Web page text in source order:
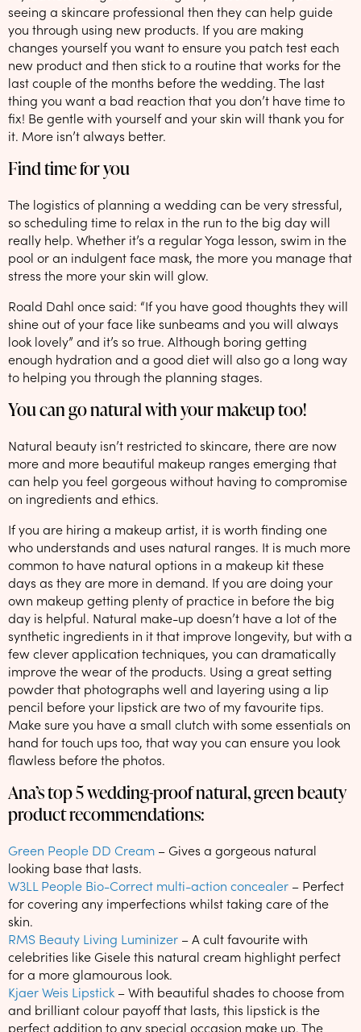
seeing a skincare professional then they can help guide
you through using new products. If you are making
changes yourself you want to ensure you patch test each
new product and then stick to a routine that works for the
last couple of the months before the wedding. The last
thing you want a bad reaction that you don’t have time to
fix! Be gentle with yourself and your skin will thank you for
it. More isn’t always better.
Find time for you
The logistics of planning a wedding can be very stressful,
so scheduling time to relax in the run to the big day will
really help. Whether it’s a regular Yoga lesson, swim in the
pool or an indulgent face mask, the more you manage that
stress the more your skin will glow.
Roald Dahl once said: “If you have good thoughts they will
shine out of your face like sunbeams and you will always
look lovely” and it’s so true. Although boring getting
enough hydration and a good diet will also go a long way
to helping you through the planning stages.
You can go natural with your makeup too!
Natural beauty isn’t restricted to skincare, there are now
more and more beautiful makeup ranges emerging that
can help you feel gorgeous without having to compromise
on ingredients and ethics.
If you are hiring a makeup artist, it is worth finding one
who understands and uses natural ranges. It is much more
common to have natural options in a makeup kit these
days as they are more in demand. If you are doing your
own makeup getting plenty of practice in before the big
day is helpful. Natural make-up doesn’t have a lot of the
synthetic ingredients in it that improve longevity, but with a
few clever application techniques, you can dramatically
improve the wear of the products. Using a great setting
powder that photographs well and layering using a lip
pencil before your lipstick are two of my favourite tips.
Make sure you have a small clutch with some essentials on
hand for touch ups too, that way you can ensure you look
flawless before the photos.
Ana’s top 5 wedding-proof natural, green beauty
product recommendations:
Green People DD Cream – Gives a gorgeous natural
looking base that lasts.
W3LL People Bio-Correct multi-action concealer – Perfect
for covering any imperfections whilst taking care of the
skin.
RMS Beauty Living Luminizer – A cult favourite with
celebrities like Gisele this natural cream highlight perfect
for a more glamourous look.
Kjaer Weis Lipstick – With beautiful shades to choose from
and brilliant colour payoff that lasts, this lipstick is the
perfect addition to any special occasion make up. The